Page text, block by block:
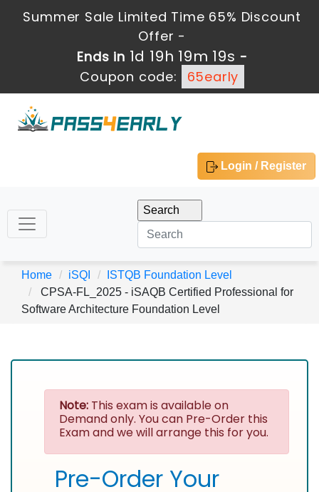
Summer Sale Limited Time 65% Discount
Offer -
Ends in 1d 19h 19m 19s -
Coupon code:
65early
Login / Register
Home iSQI
ISTQB Foundation Level
CPSA-FL_2025 - iSAQB Certified Professional for
Software Architecture Foundation Level
Note: This exam is available on
Demand only. You can Pre-Order this
Exam and we will arrange this for you.
Pre-Order Your